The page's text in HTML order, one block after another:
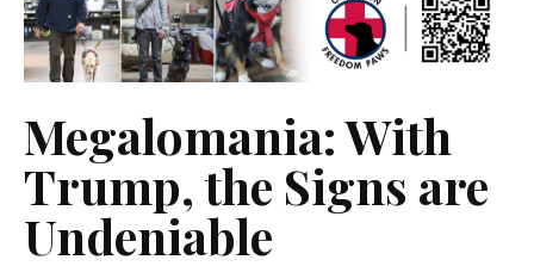
Megalomania: With
Trump, the Signs are
Undeniable